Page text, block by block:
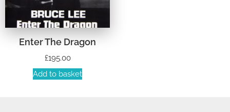
Enter The Dragon
£195.00
Add to basket